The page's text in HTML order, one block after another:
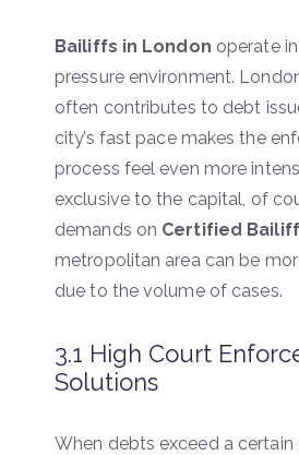
Bailiffs in London operate
pressure environment.
often contributes to debt
city’s fast pace makes the
process feel even more
exclusive to the capital, of
demands on Certified
metropolitan area can be
due to the volume of cases.
3.1 High Court
Solutions
When debts exceed a